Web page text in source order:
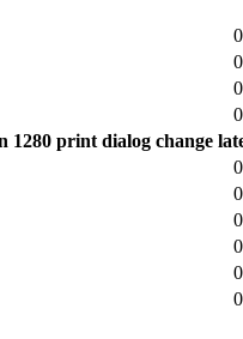
1280 print dialog change